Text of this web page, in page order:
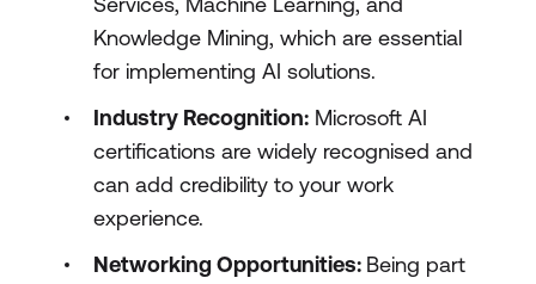
Knowledge Mining, which are essential
for implementing AI solutions.
Industry Recognition: Microsoft AI
certifications are widely recognised and
can add credibility to your work
experience.
Networking Opportunities: Being part